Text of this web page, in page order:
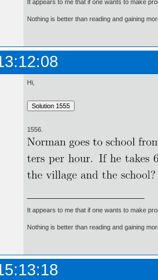
It appears to me that if one wants to make
Nothing is better than reading and gaining
Hi,
1556.
It appears to me that if one wants to make
Nothing is better than reading and gaining